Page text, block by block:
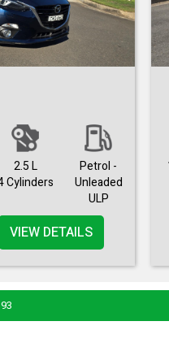
2.5 L
Cylinders
Petrol -
Unleaded
ULP
VIEW DETAILS